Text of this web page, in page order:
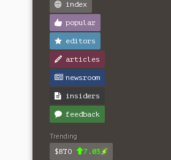
index
popular
editors
articles
newsroom
insiders
feedback
Trending
$BTO
7.03